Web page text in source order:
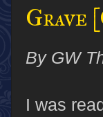
Grave
By GW
I was